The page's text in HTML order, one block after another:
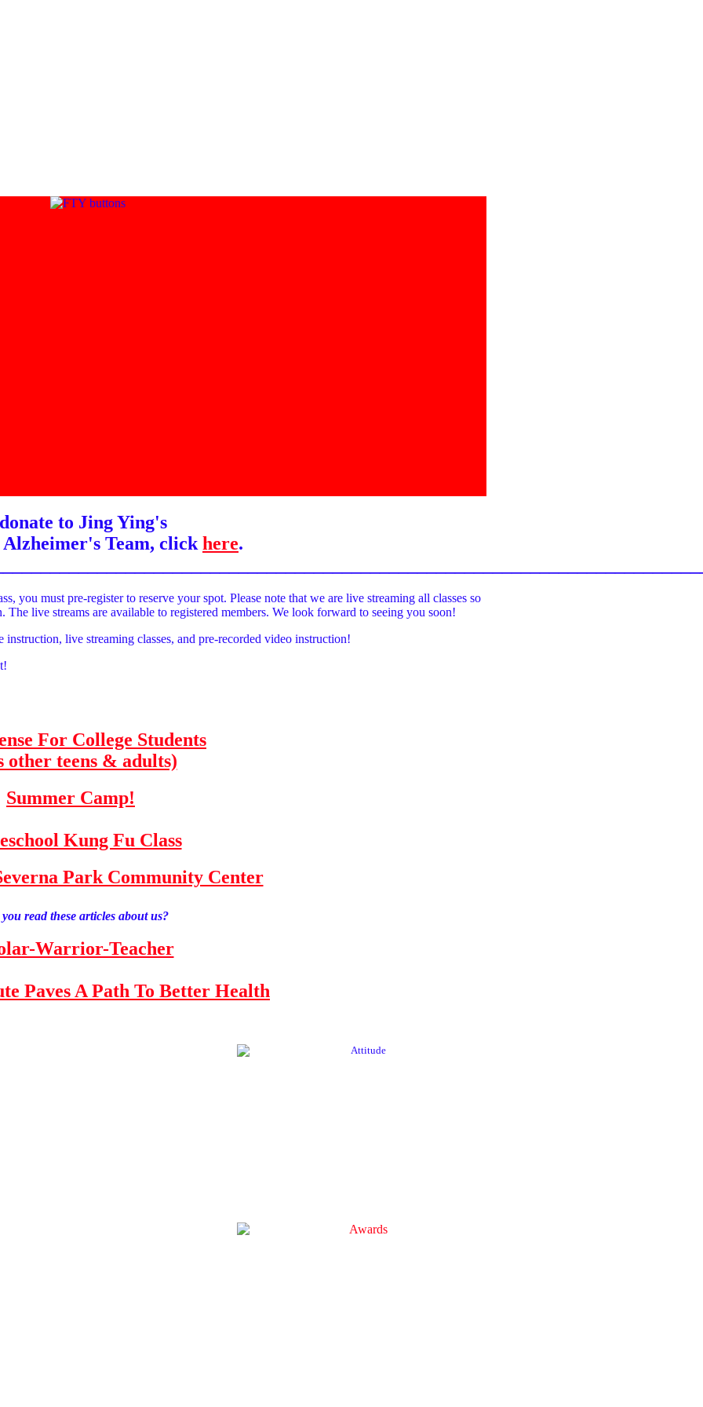
to Jing Ying's
Team, click here.
you must pre-register to reserve your spot. Please note that we are live streaming all classes so
live streams are available to registered members. We look forward to seeing you soon!
live streaming classes, and pre-recorded video instruction!
For College Students
other teens & adults)
Summer Camp!
Kung Fu Class
Park Community Center
read these articles about us?
Warrior-Teacher
Paves A Path To Better Health